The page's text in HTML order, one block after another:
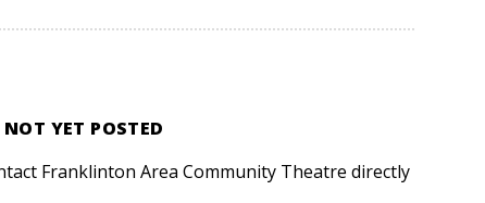
YET POSTED
Franklinton Area Community Theatre directly